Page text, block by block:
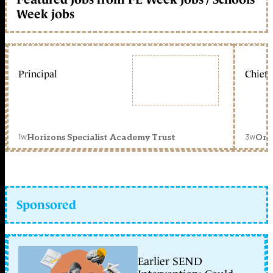
Week jobs
Principal
1wHorizons Specialist Academy Trust
Chief
3w
Sponsored
Earlier SEND